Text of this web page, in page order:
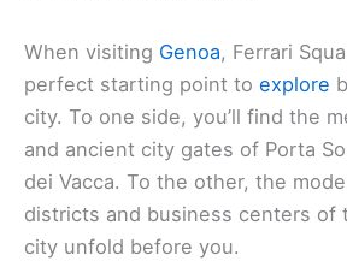
When visiting Genoa, Ferrari
perfect starting point to explore
city. To one side, you’ll find the
and ancient city gates of Porta
dei Vacca. To the other, the
districts and business centers of
city unfold before you.